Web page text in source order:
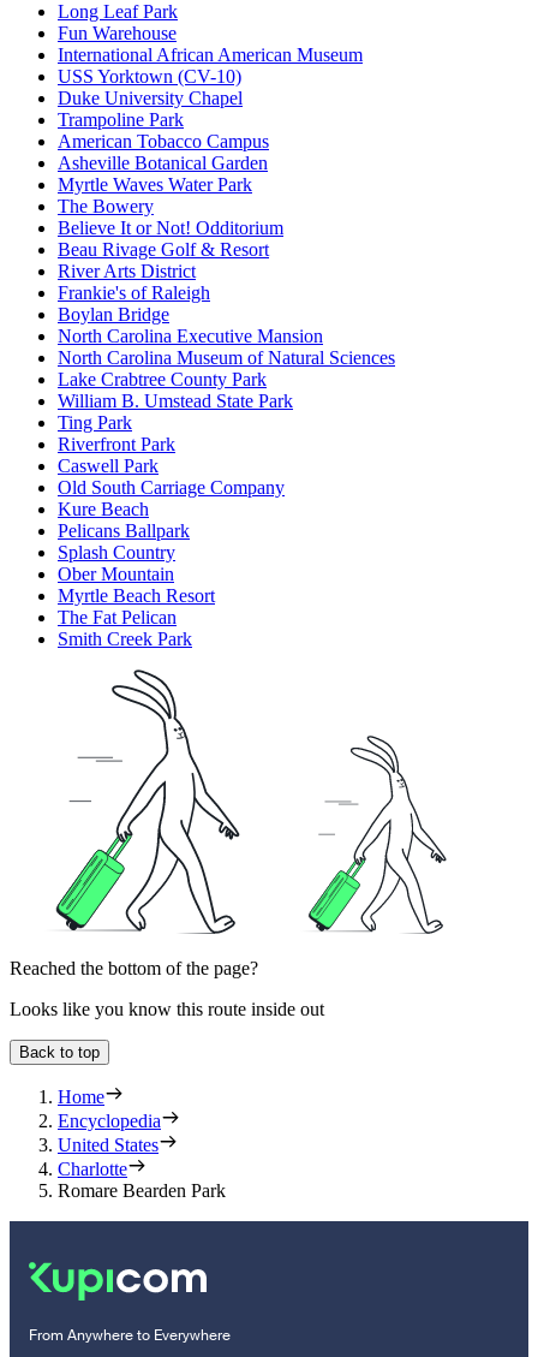
Long Leaf Park
Fun Warehouse
International African American Museum
USS Yorktown (CV-10)
Duke University Chapel
Trampoline Park
American Tobacco Campus
Asheville Botanical Garden
Myrtle Waves Water Park
The Bowery
Believe It or Not! Odditorium
Beau Rivage Golf & Resort
River Arts District
Frankie's of Raleigh
Boylan Bridge
North Carolina Executive Mansion
North Carolina Museum of Natural Sciences
Lake Crabtree County Park
William B. Umstead State Park
Ting Park
Riverfront Park
Caswell Park
Old South Carriage Company
Kure Beach
Pelicans Ballpark
Splash Country
Ober Mountain
Myrtle Beach Resort
The Fat Pelican
Smith Creek Park
Reached the bottom of the page?
Looks like you know this route inside out
Back to top
Home
Encyclopedia
United States
Charlotte
Romare Bearden Park
From Anywhere to Everywhere